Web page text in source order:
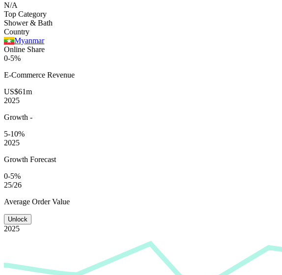
N/A
Top Category
Shower & Bath
Country
Myanmar
Online Share
0-5%
E-Commerce Revenue
US$61m
2025
Growth -
5-10%
2025
Growth Forecast
0-5%
25/26
Average Order Value
Unlock
2025